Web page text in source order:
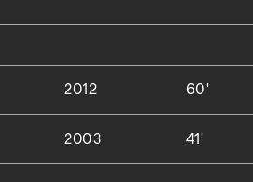
2012 60'
2003 41'